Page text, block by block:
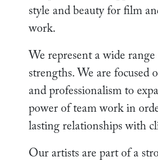
style and beauty for film
work.
We represent a wide
strengths. We are focused
and professionalism to
power of team work in
lasting relationships with
Our artists are part of a